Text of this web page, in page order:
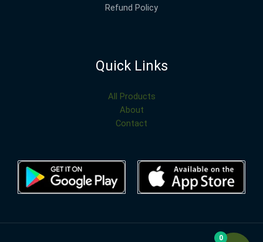
Refund Policy
Quick Links
All Products
About
Contact
0